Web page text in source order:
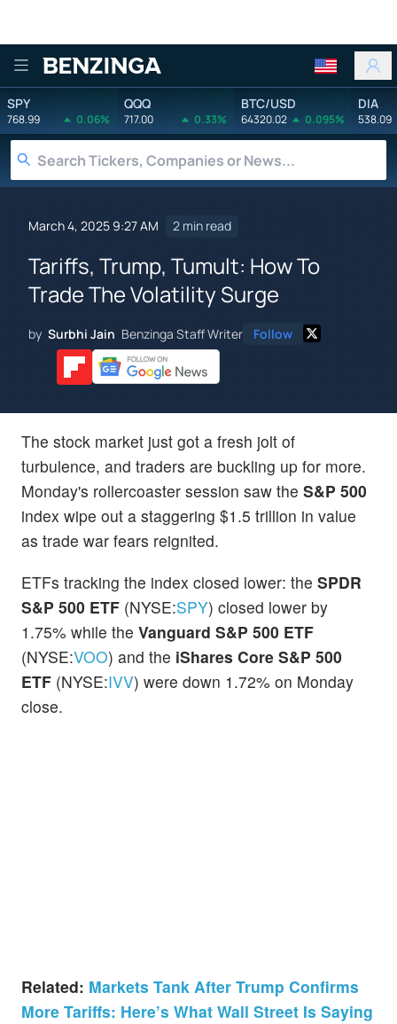
Benzinga
SPY
768.99 0.06%
QQQ
717.00 0.33%
BTC/USD
64320.02 0.095%
DIA
538.09
March 4, 2025 9:27 AM 2 min read
Tariffs, Trump, Tumult: How To
Trade The Volatility Surge
by Surbhi Jain Benzinga Staff Writer Follow
The stock market just got a fresh jolt of
turbulence, and traders are buckling up for more.
Monday's rollercoaster session saw the S&P 500
index wipe out a staggering $1.5 trillion in value
as trade war fears reignited.
ETFs tracking the index closed lower: the SPDR
S&P 500 ETF (NYSE:SPY) closed lower by
1.75% while the Vanguard S&P 500 ETF
(NYSE:VOO) and the iShares Core S&P 500
ETF (NYSE:IVV) were down 1.72% on Monday
close.
Related: Markets Tank After Trump Confirms
More Tariffs: Here’s What Wall Street Is Saying